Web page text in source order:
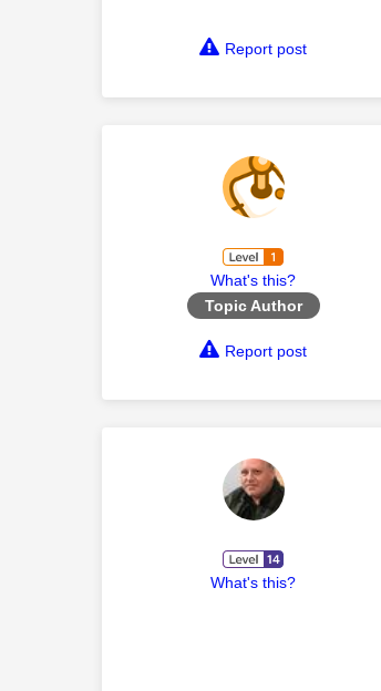
Report post
What's this?
Topic Author
Report post
What's this?